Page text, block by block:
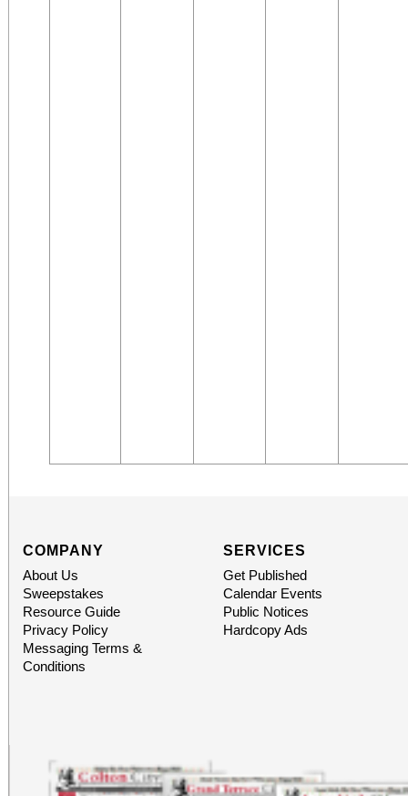
COMPANY
About Us
Sweepstakes
Resource Guide
Privacy Policy
Messaging Terms &
Conditions
SERVICES
Get Published
Calendar Events
Public Notices
Hardcopy Ads